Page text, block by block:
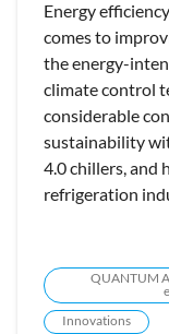
Energy
comes to
the energy-
climate control
considerable
sustainability
4.0 chillers, and
refrigeration
QUANTUM
Innovations